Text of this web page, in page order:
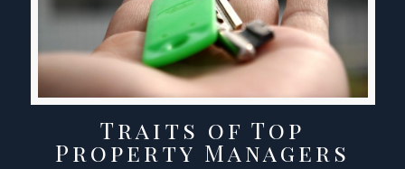
Traits of Top
Property Managers